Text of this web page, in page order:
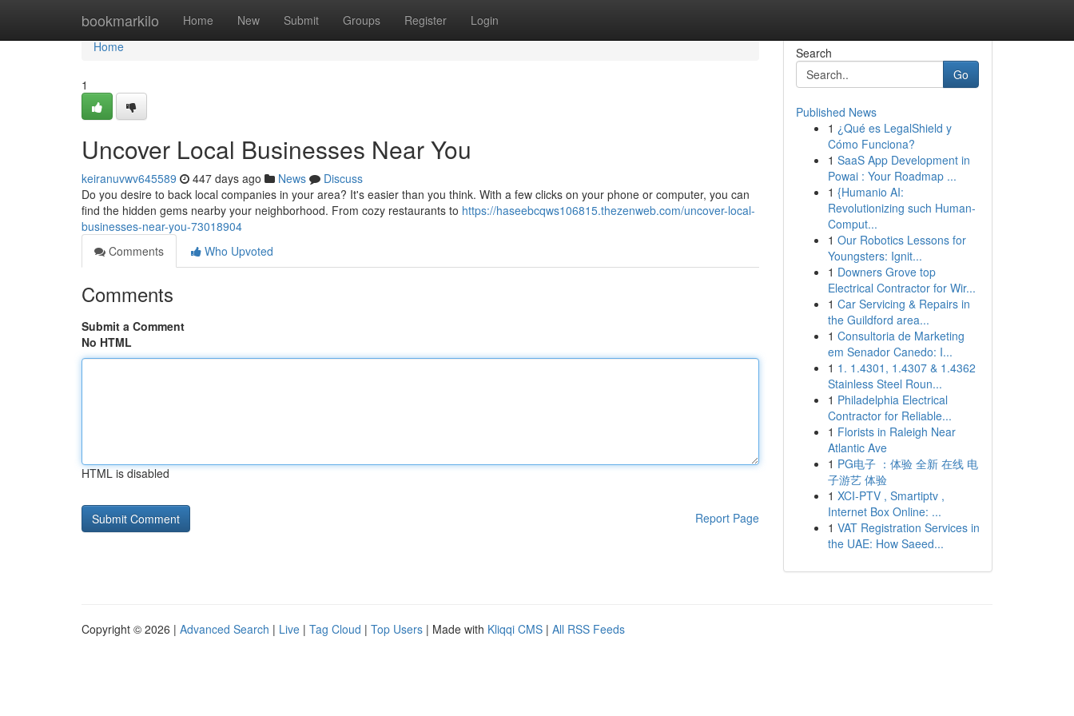
bookmarkilo Home New Submit Groups Register Login
Home
Home
1
Uncover Local Businesses Near You
keiranuvwv645589 447 days ago News
Discuss
Do you desire to back local companies in your area? It's easier than you think. With a few clicks on your phone or computer, you can
find the hidden gems nearby your neighborhood. From cozy restaurants to https://haseebcqws106815.thezenweb.com/uncover-local-
businesses-near-you-73018904
Comments
Who Upvoted
Comments
Submit a Comment
No HTML
HTML is disabled
Report Page
Search
Go
Published News
1 ¿Qué es LegalShield y
Cómo Funciona?
1 SaaS App Development in
Powai : Your Roadmap ...
1 {Humanio AI:
Revolutionizing such Human-
Comput...
1 Our Robotics Lessons for
Youngsters: Ignit...
1 Downers Grove top
Electrical Contractor for Wir...
1 Car Servicing & Repairs in
the Guildford area...
1 Consultoria de Marketing
em Senador Canedo: I...
1 1. 1.4301, 1.4307 & 1.4362
Stainless Steel Roun...
1 Philadelphia Electrical
Contractor for Reliable...
1 Florists in Raleigh Near
Atlantic Ave
1 PG电子 ：体验 全新 在线 电
子游艺 体验
1 XCI-PTV , Smartiptv ,
Internet Box Online: ...
1 VAT Registration Services in
the UAE: How Saeed...
Copyright © 2026 | Advanced Search | Live | Tag Cloud | Top Users | Made with Kliqqi CMS | All RSS Feeds